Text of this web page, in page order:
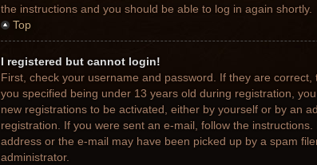
the instructions and you should be able to log in again shortly.
Top
I registered but cannot login!
First, check your username and password. If they are
you specified being under 13 years old during registration,
new registrations to be activated, either by yourself or by an
registration. If you were sent an e-mail, follow the
address or the e-mail may have been picked up by a spam
administrator.